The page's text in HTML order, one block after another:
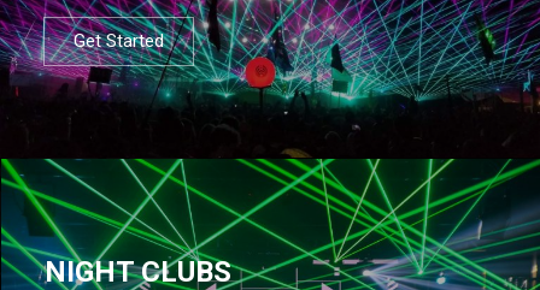
Get Started
NIGHT CLUBS